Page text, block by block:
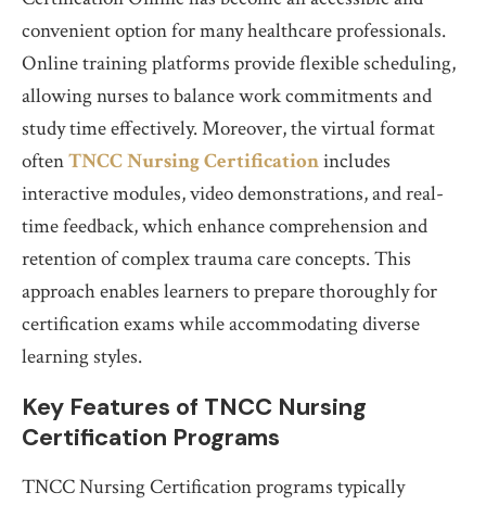
convenient option for many healthcare professionals.
Online training platforms provide flexible scheduling,
allowing nurses to balance work commitments and
study time effectively. Moreover, the virtual format
oftenTNCC Nursing Certificationincludes
interactive modules, video demonstrations, and real-
time feedback, which enhance comprehension and
retention of complex trauma care concepts. This
approach enables learners to prepare thoroughly for
certification exams while accommodating diverse
learning styles.
Key Features of TNCC Nursing
Certification Programs
TNCC Nursing Certification programs typically